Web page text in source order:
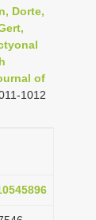
Dorte,
of
1012